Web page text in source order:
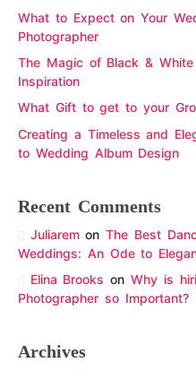
What to Expect on Your
Photographer
The Magic of Black &
Inspiration
What Gift to get to your
Creating a Timeless and
to Wedding Album Design
Recent Comments
JuliaremonThe Best
Weddings: An Ode to
Elina Brooks onWhy is
Photographer so Important?
Archives